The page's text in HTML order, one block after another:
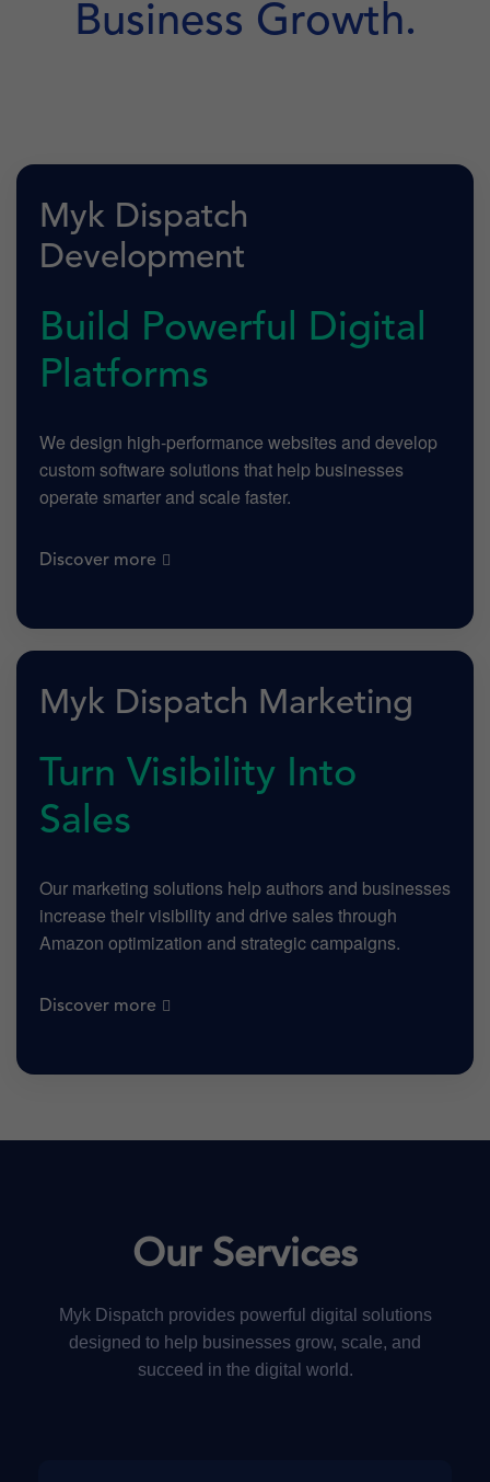
Business Growth.
Myk Dispatch
Development
Build Powerful Digital
Platforms
We design high-performance websites and develop
custom software solutions that help businesses
operate smarter and scale faster.
Discover more
Myk Dispatch Marketing
Turn Visibility Into
Sales
Our marketing solutions help authors and businesses
increase their visibility and drive sales through
Amazon optimization and strategic campaigns.
Discover more
Our Services
Myk Dispatch provides powerful digital solutions
designed to help businesses grow, scale, and
succeed in the digital world.